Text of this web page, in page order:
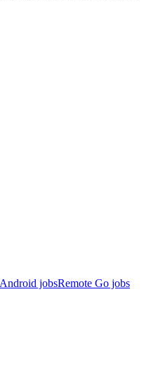
jobsRemote Go jobs